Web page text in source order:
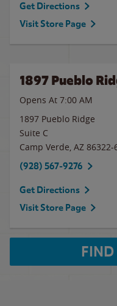
Get Directions
Visit Store Page
1897 Pueblo
Opens At 7:00 AM
1897 Pueblo Ridge
Suite C
Camp Verde, AZ 86322-
(928) 567-9276
Get Directions
Visit Store Page